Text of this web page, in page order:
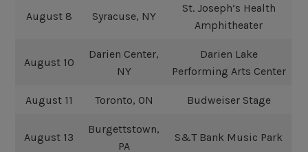
August 8 Syracuse, NY
St. Joseph’s Health
Amphitheater
August 10
Darien Center,
NY
Darien Lake
Performing Arts Center
August 11 Toronto, ON Budweiser Stage
August 13
Burgettstown,
PA
S&T Bank Music Park